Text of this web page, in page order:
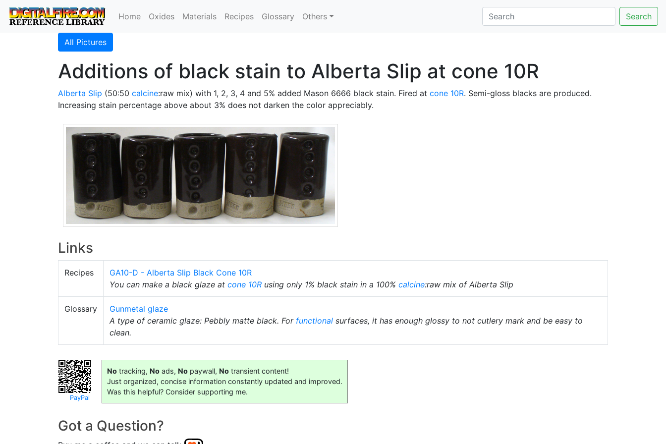
Home Oxides Materials Recipes Glossary Others Search
All Pictures
Additions of black stain to Alberta Slip at cone 10R
Alberta Slip (50:50 calcine:raw mix) with 1, 2, 3, 4 and 5% added Mason 6666 black stain. Fired at cone 10R. Semi-gloss blacks are produced.
Increasing stain percentage above about 3% does not darken the color appreciably.
Links
Recipes
GA10-D - Alberta Slip Black Cone 10R
You can make a black glaze at cone 10R using only 1% black stain in a 100% calcine:raw mix of Alberta Slip
Glossary
Gunmetal glaze
A type of ceramic glaze: Pebbly matte black. For functional surfaces, it has enough glossy to not cutlery mark and be easy to
clean.
PayPal
No tracking, No ads, No paywall, No transient content!
Just organized, concise information constantly updated and improved.
Was this helpful? Consider supporting me.
Got a Question?